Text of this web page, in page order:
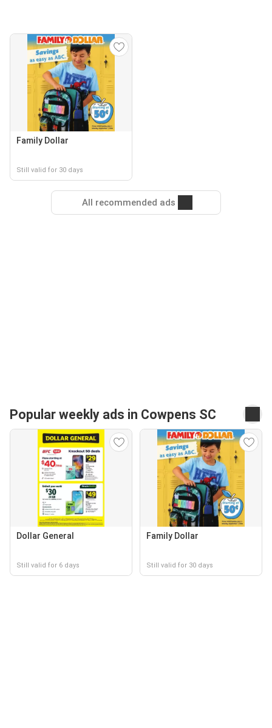
Family Dollar
Still valid for 30 days
All recommended ads
Popular weekly ads in Cowpens SC
Dollar General
Still valid for 6 days
Family Dollar
Still valid for 30 days